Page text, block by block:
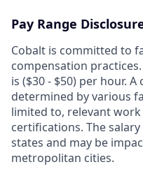
Pay Range
Cobalt is committed to
compensation
is ($30 - $50) per hour. A
determined by various
limited to, relevant
certifications. The
states and may be
metropolitan cities.